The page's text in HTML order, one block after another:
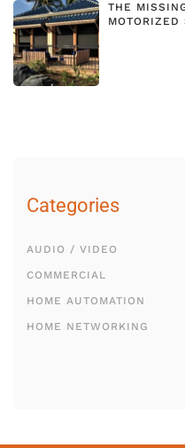
THE
MOTORIZED
Categories
AUDIO / VIDEO
COMMERCIAL
HOME AUTOMATION
HOME NETWORKING